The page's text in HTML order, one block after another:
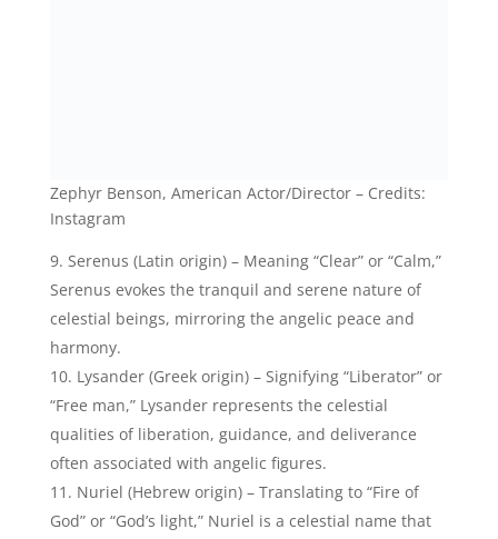
Angel:
Celestia (Latin origin) – Meaning “Heavenly” or
divine presence that emanates from the celestial
Lyra (Greek origin) – Signifying “Lyre” or “Celestial
harp,” Lyra represents the celestial music and
harmony often attributed to angelic beings.
Luna (Latin origin) – Translating to “Moon,” Luna
symbolizes the ethereal and mystical qualities of the
moon, reflecting the angelic magic and
enchantment.